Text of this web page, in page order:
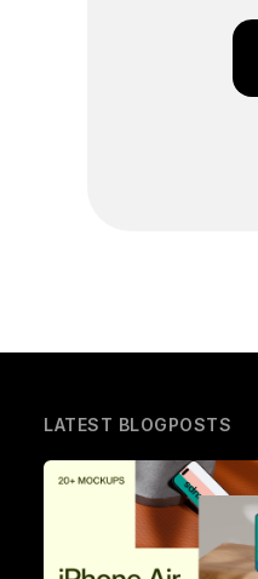
LATEST BLOGPOSTS